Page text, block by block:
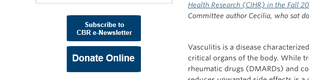
Health Research (CIHR) in the Fall
Committee author Cecilia, who sat
Vasculitis is a disease
critical organs of the body. While
rheumatic drugs (DMARDs) and